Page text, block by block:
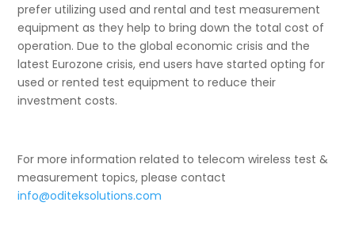
prefer utilizing used and rental and test measurement
equipment as they help to bring down the total cost of
operation. Due to the global economic crisis and the
latest Eurozone crisis, end users have started opting for
used or rented test equipment to reduce their
investment costs.
For more information related to telecom wireless test &
measurement topics, please contact
info@oditeksolutions.com